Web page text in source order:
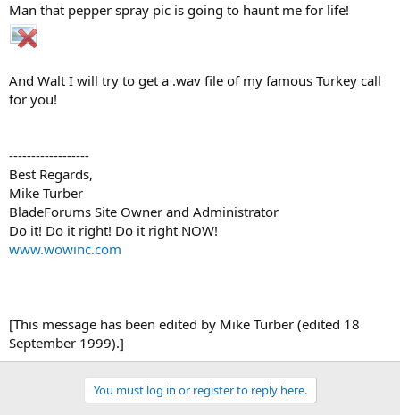
Man that pepper spray pic is going to haunt me for life!
And Walt I will try to get a .wav file of my famous Turkey call
for you!
------------------
Best Regards,
Mike Turber
BladeForums Site Owner and Administrator
Do it! Do it right! Do it right NOW!
www.wowinc.com
[This message has been edited by Mike Turber (edited 18
September 1999).]
You must log in or register to reply here.